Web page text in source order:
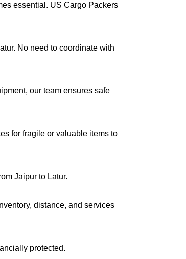
essential. US Cargo Packers
No need to coordinate with
our team ensures safe
for fragile or valuable items to
Jaipur to Latur.
distance, and services
protected.